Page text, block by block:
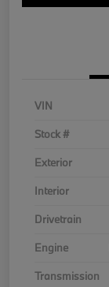
VIN
Stock #
Exterior
Interior
Drivetrain
Engine
Transmission